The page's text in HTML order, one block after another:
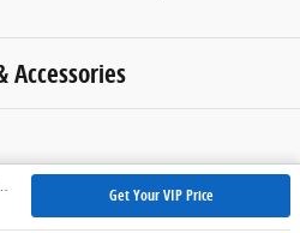
Accessories
Price
Get Your VIP Price